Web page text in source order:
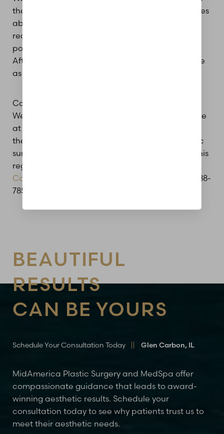
the patient chooses to use it. The procedure takes
about an hour. The main restrictions during the
recovery time include: no submerging in tubs or
pools, no tampons, and no sexual intercourse.
After 6 weeks, the patient is free to go back to life
as normal with no restrictions.
Consultations are scheduled for Mondays and
Wednesdays. There is a $100 consultation fee due
at the time of scheduling that is then applied to
the cost of the procedure. Board certified plastic
surgeon, Dr. Ryan Diederich treats patients for this
regularly at MidAmerica
Carbon, Illinois / St. Louis metro area
. Call 618-288-
7855, option 4, to schedule a consultation!
BEAUTIFUL
RESULTS
CAN BE YOURS
Schedule Your Consultation Today Glen Carbon, IL
MidAmerica Plastic Surgery and MedSpa offer
compassionate guidance that leads to award-
winning aesthetic results. Schedule your
consultation today to see why patients trust us to
meet their aesthetic needs.